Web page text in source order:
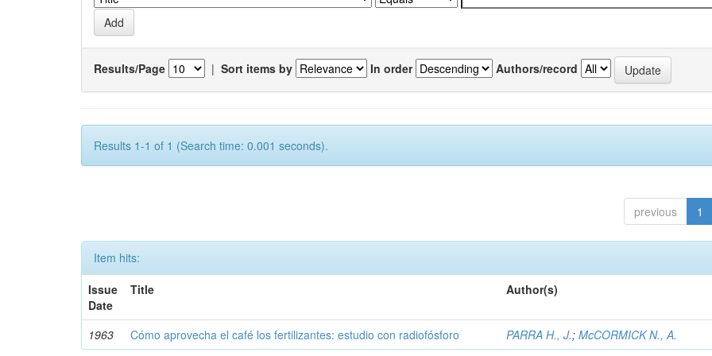
Results/Page | Sort items by In order Authors/record
Results 1-1 of 1 (Search time: 0.001 seconds).
previous 1
Item hits:
Issue
Date
Title Author(s)
1963 Cómo aprovecha el café los fertilizantes: estudio con radiofósforo PARRA H., J.;McCORMICK N., A.